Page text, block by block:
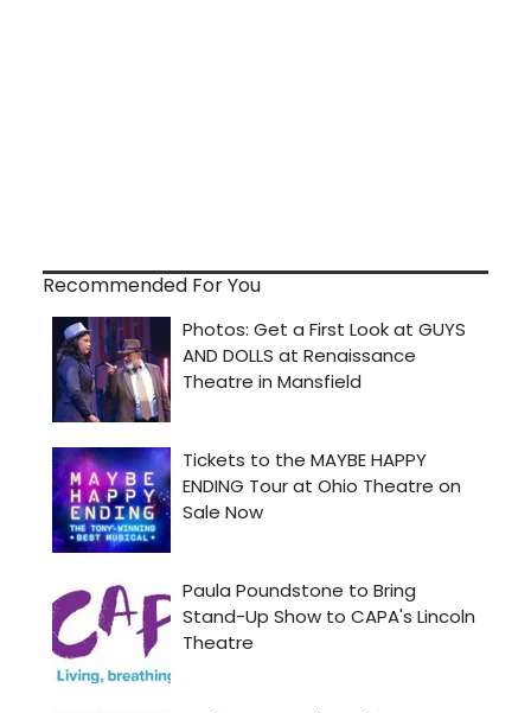
Recommended For You